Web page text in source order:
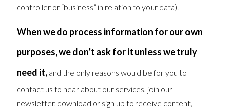
controller or “business” in relation to your data).
When we do process information for our own
purposes, we don’t ask for it unless we truly
need it, and the only reasons would be for you to
contact us to hear about our services, join our
newsletter, download or sign up to receive content,